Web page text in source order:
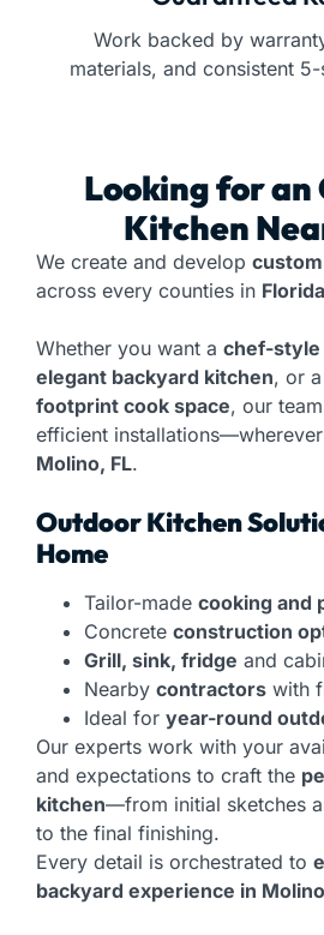
Work backed by
materials, and consistent
Looking for an
Kitchen
We create and develop
across every counties in Florida
Whether you want a chef-style
elegant backyard kitchen, or
footprint cook space, our
efficient
Molino, FL.
Outdoor Kitchen
Home
Tailor-made cooking and
Concrete construction
Grill, sink, fridge and
Nearby contractors with
Ideal for year-round
Our experts work with your
and expectations to craft the
kitchen—from initial sketches
to the final finishing.
Every detail is orchestrated to
backyard experience in